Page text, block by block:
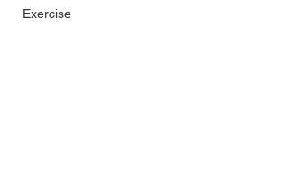
Exercise